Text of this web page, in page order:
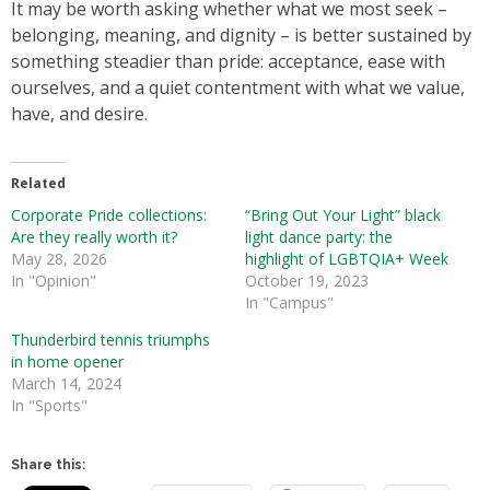
It may be worth asking whether what we most seek –
belonging, meaning, and dignity – is better sustained by
something steadier than pride: acceptance, ease with
ourselves, and a quiet contentment with what we value,
have, and desire.
Related
Corporate Pride collections:
Are they really worth it?
May 28, 2026
In "Opinion"
“Bring Out Your Light” black
light dance party: the
highlight of LGBTQIA+ Week
October 19, 2023
In "Campus"
Thunderbird tennis triumphs
in home opener
March 14, 2024
In "Sports"
Share this: